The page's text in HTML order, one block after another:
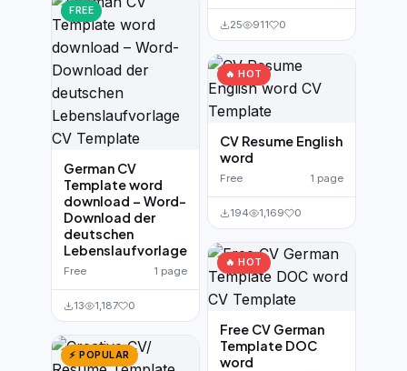
FREE
German CV
Template word
download – Word-
Download der
deutschen
Lebenslaufvorlage
Free 1 page
13 1,187 0
⚡ POPULAR
25 911 0
🔥 HOT
CV Resume English
word
Free 1 page
194 1,169 0
🔥 HOT
Free CV German
Template DOC
word